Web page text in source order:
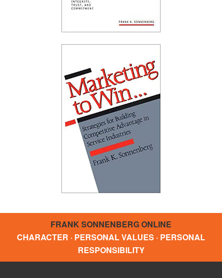
FRANK SONNENBERG ONLINE
CHARACTER · PERSONAL VALUES · PERSONAL
RESPONSIBILITY